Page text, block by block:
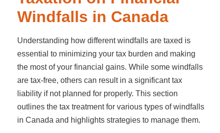
Windfalls in Canada
Understanding how different windfalls are taxed is
essential to minimizing your tax burden and making
the most of your financial gains. While some windfalls
are tax-free, others can result in a significant tax
liability if not planned for properly. This section
outlines the tax treatment for various types of windfalls
in Canada and highlights strategies to manage them.